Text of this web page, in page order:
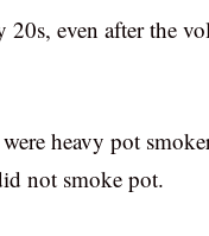
even after the
heavy pot
not smoke pot.